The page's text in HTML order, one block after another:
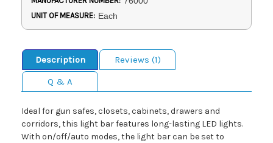
UNIT OF MEASURE: Each
Description
Reviews (1)
Q & A
Ideal for gun safes, closets, cabinets, drawers and
corridors, this light bar features long-lasting LED lights.
With on/off/auto modes, the light bar can be set to